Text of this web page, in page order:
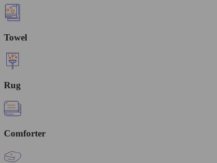
Towel
Rug
Comforter